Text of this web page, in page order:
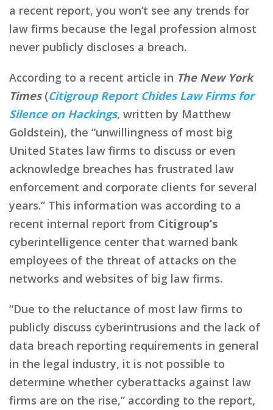
a recent report, you won’t see any trends for
law firms because the legal profession almost
never publicly discloses a breach.
According to a recent article in The New York
Times(Citigroup Report Chides Law Firms for
Silence on Hackings, written by Matthew
Goldstein), the “unwillingness of most big
United States law firms to discuss or even
acknowledge breaches has frustrated law
enforcement and corporate clients for several
years.” This information was according to a
recent internal report from Citigroup’s
cyberintelligence center that warned bank
employees of the threat of attacks on the
networks and websites of big law firms.
“Due to the reluctance of most law firms to
publicly discuss cyberintrusions and the lack of
data breach reporting requirements in general
in the legal industry, it is not possible to
determine whether cyberattacks against law
firms are on the rise,” according to the report,